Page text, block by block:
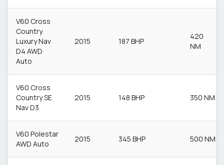
V60 Cross
Country
Luxury Nav
D4 AWD
Auto
2015 187 BHP
420
NM
V60 Cross
Country SE
Nav D3
2015 148 BHP 350 NM
V60 Polestar
AWD Auto
2015 345 BHP 500 NM